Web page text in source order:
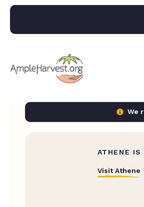
We
ATHENE IS
Visit Athene